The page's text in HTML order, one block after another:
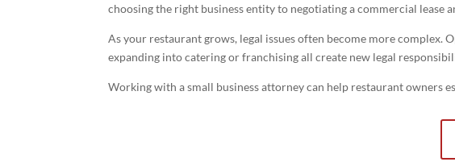
choosing the right business entity to negotiating a commercial lease
As your restaurant grows, legal issues often become more
expanding into catering or franchising all create new legal
Working with a small business attorney can help restaurant owners